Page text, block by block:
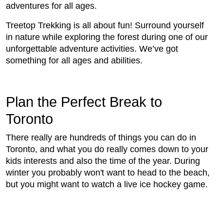
adventures for all ages.
Treetop Trekking is all about fun! Surround yourself
in nature while exploring the forest during one of our
unforgettable adventure activities. We’ve got
something for all ages and abilities.
Plan the Perfect Break to
Toronto
There really are hundreds of things you can do in
Toronto, and what you do really comes down to your
kids interests and also the time of the year. During
winter you probably won't want to head to the beach,
but you might want to watch a live ice hockey game.